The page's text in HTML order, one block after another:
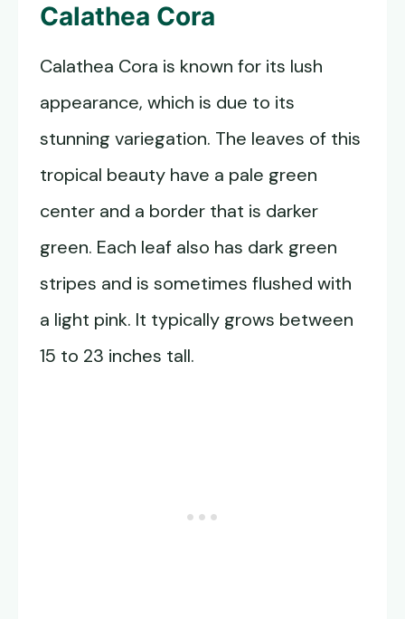
Calathea Cora
Calathea Cora is known for its lush
appearance, which is due to its
stunning variegation. The leaves of this
tropical beauty have a pale green
center and a border that is darker
green. Each leaf also has dark green
stripes and is sometimes flushed with
a light pink. It typically grows between
15 to 23 inches tall.